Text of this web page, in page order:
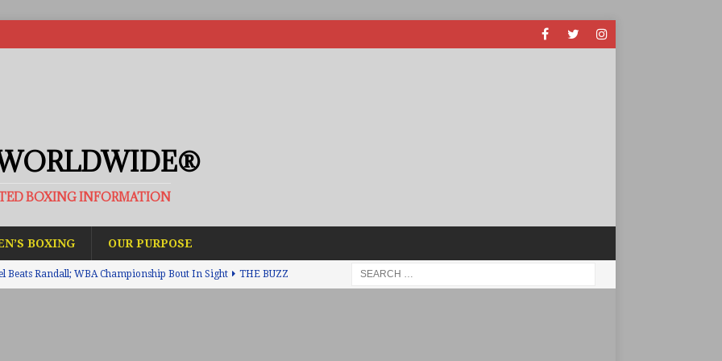
BOXING INFORMATION
BOXING OUR PURPOSE
Beats Randall; WBA Championship Bout In Sight THE BUZZ